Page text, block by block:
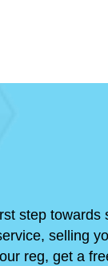
step towards
selling
reg, get a